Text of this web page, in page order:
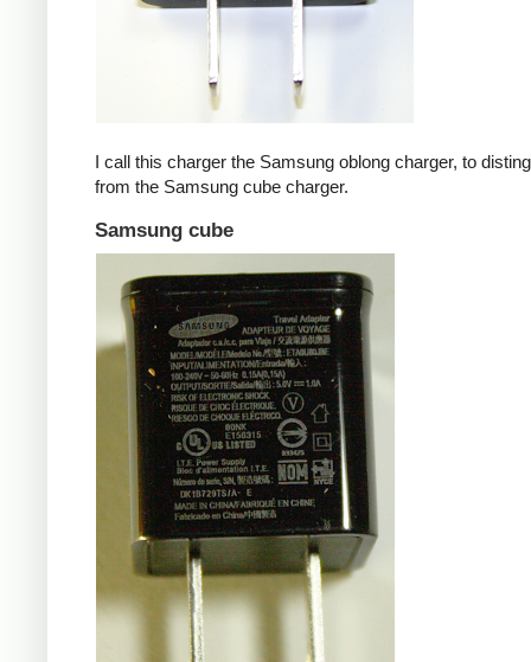
I call this charger the Samsung oblong charger, to
from the Samsung cube charger.
Samsung cube